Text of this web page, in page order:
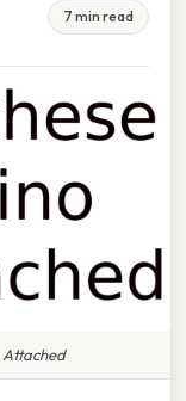
7 min read
Attached